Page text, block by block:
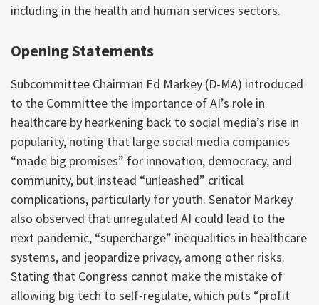
including in the health and human services sectors.
Opening Statements
Subcommittee Chairman Ed Markey (D-MA) introduced
to the Committee the importance of AI’s role in
healthcare by hearkening back to social media’s rise in
popularity, noting that large social media companies
“made big promises” for innovation, democracy, and
community, but instead “unleashed” critical
complications, particularly for youth. Senator Markey
also observed that unregulated AI could lead to the
next pandemic, “supercharge” inequalities in healthcare
systems, and jeopardize privacy, among other risks.
Stating that Congress cannot make the mistake of
allowing big tech to self-regulate, which puts “profit